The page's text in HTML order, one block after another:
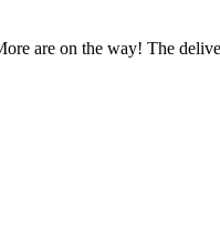
are on the way! The